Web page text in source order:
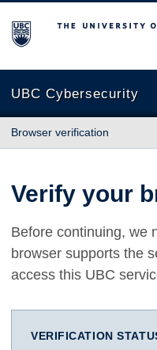
The University of British
UBC Cybersecurity
Browser verification
Verify your
Before continuing, we
browser supports the
access this UBC
VERIFICATION